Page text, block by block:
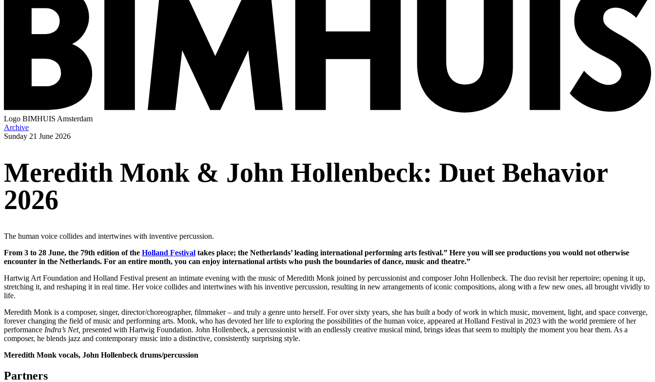
Logo BIMHUIS Amsterdam
Archive
Sunday 21 June 2026
Meredith Monk & John Hollenbeck: Duet Behavior
2026
The human voice collides and intertwines with inventive percussion.
From 3 to 28 June, the 79th edition of the Holland Festival takes place; the Netherlands’ leading international performing arts festival.” Here you will see productions you would not otherwise
encounter in the Netherlands. For an entire month, you can enjoy international artists who push the boundaries of dance, music and theatre.”
Hartwig Art Foundation and Holland Festival present an intimate evening with the music of Meredith Monk joined by percussionist and composer John Hollenbeck. The duo revisit her repertoire; opening it up,
stretching it, and reshaping it in real time. Her voice collides and intertwines with his inventive percussion, resulting in new arrangements of iconic compositions, along with a few new ones, all brought vividly to
life.
Meredith Monk is a composer, singer, director/choreographer, filmmaker – and truly a genre unto herself. For over sixty years, she has built a body of work in which music, movement, light, and space converge,
forever changing the field of music and performing arts. Monk, who has devoted her life to exploring the possibilities of the human voice, appeared at Holland Festival in 2023 with the world premiere of her
performance Indra’s Net, presented with Hartwig Foundation. John Hollenbeck, a percussionist with an endlessly creative musical mind, brings ideas that seem to multiply the moment you hear them. As a
composer, he blends jazz and contemporary music into a distinctive, consistently surprising style.
Meredith Monk vocals, John Hollenbeck drums/percussion
Partners